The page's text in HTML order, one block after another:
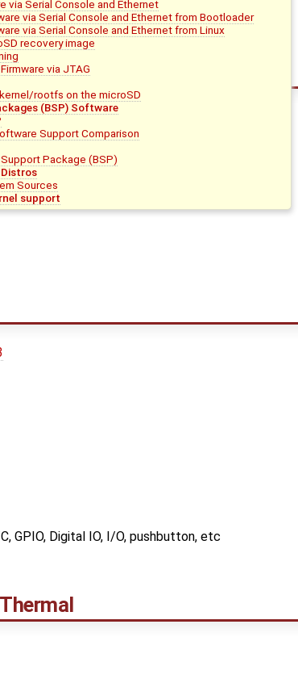
via Serial Console and Ethernet
via Serial Console and Ethernet from Bootloader
via Serial Console and Ethernet from Linux
recovery image
via JTAG
rootfs on the microSD
(BSP) Software
Support Comparison
Package (BSP)
Sources
support
GPIO, Digital IO, I/O, pushbutton, etc